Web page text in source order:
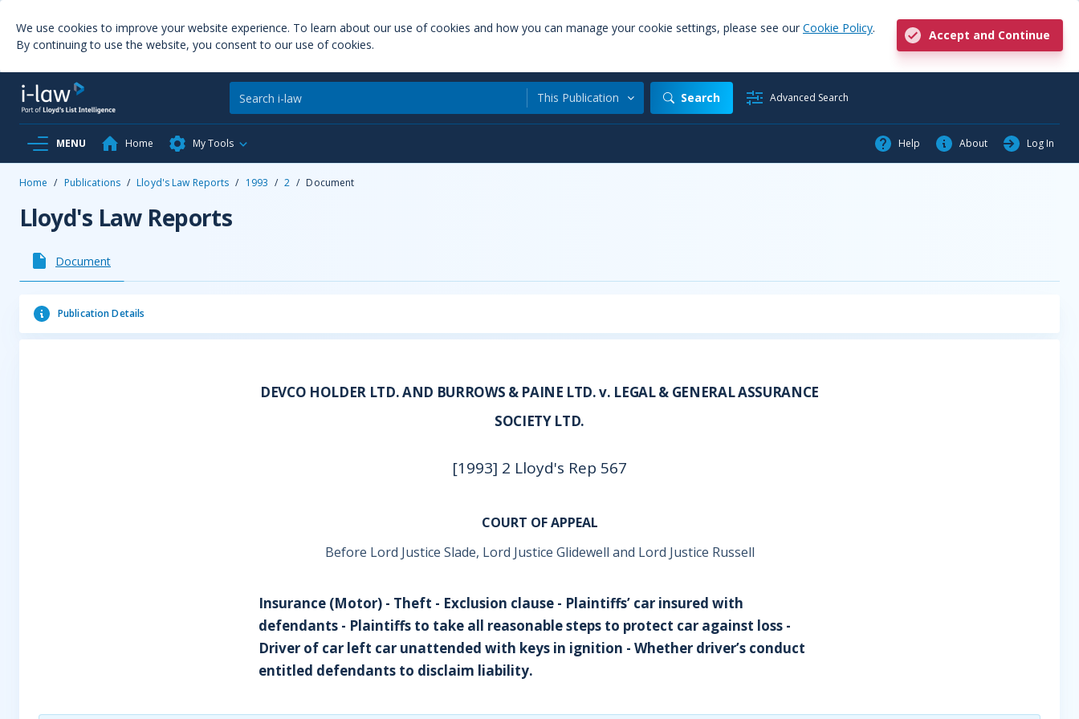
We use cookies to improve your website experience. To learn about our use of cookies and how you can manage your cookie settings, please see our Cookie Policy.
By continuing to use the website, you consent to our use of cookies.
Accept and Continue
This Publication Search Advanced Search
MENU Home My Tools Help About Log In
Home / Publications / Lloyd's Law Reports / 1993 / 2 / Document
Lloyd's Law Reports
Document
Publication Details
DEVCO HOLDER LTD. AND BURROWS & PAINE LTD. v. LEGAL & GENERAL ASSURANCE
SOCIETY LTD.
[1993] 2 Lloyd's Rep 567
COURT OF APPEAL
Before Lord Justice Slade, Lord Justice Glidewell and Lord Justice Russell
Insurance (Motor) - Theft - Exclusion clause - Plaintiffs’ car insured with
defendants - Plaintiffs to take all reasonable steps to protect car against loss -
Driver of car left car unattended with keys in ignition - Whether driver’s conduct
entitled defendants to disclaim liability.